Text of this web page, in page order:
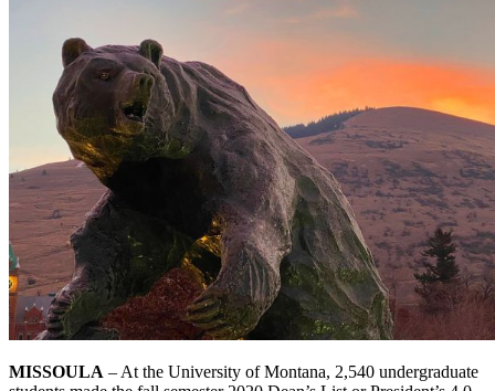
MISSOULA – At the University of Montana, 2,540 undergraduate